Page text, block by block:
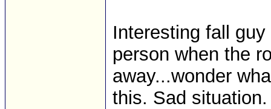
Interesting fall
person when the
away...wonder
this. Sad situation.